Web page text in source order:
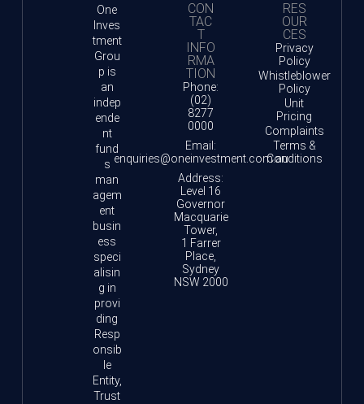
One
Inves
tment
Grou
p is
an
indep
ende
nt
fund
s
man
agem
ent
busin
ess
speci
alisin
g in
provi
ding
Resp
onsib
le
Entity,
Trust
CON
TAC
T
INFO
RMA
TION
Phone:
(02)
8277
0000
Email:
enquiries@oneinvestment.com.au
Address:
Level 16
Governor
Macquarie
Tower,
1 Farrer
Place,
Sydney
NSW 2000
RES
OUR
CES
Privacy
Policy
Whistleblower
Policy
Unit
Pricing
Complaints
Terms &
Conditions